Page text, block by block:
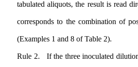
tabulated aliquots, the result is read
corresponds to the combination of
(Examples 1 and 8 of Table 2).
Rule 2. If the three inoculated